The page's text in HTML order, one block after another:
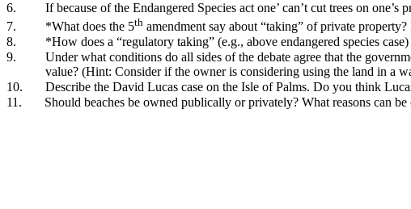
6.
If because of the Endangered Species act one’ can’t cut trees on
7.
*What does the 5th amendment say about “taking” of private
8.
*How does a “regulatory taking” (e.g., above endangered species
9.
Under what conditions do all sides of the debate agree that the
value? (Hint: Consider if the owner is considering using the land in a
10.
Describe the David Lucas case on the Isle of Palms. Do you think
11.
Should beaches be owned publically or privately? What reasons can